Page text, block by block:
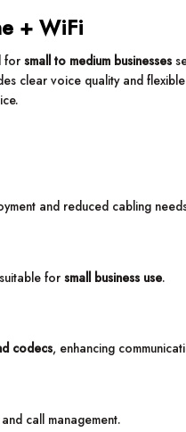
+ WiFi
forsmall to medium businesses
clear voice quality and
and reduced cabling
forsmall business use.
codecs, enhancing
call management.